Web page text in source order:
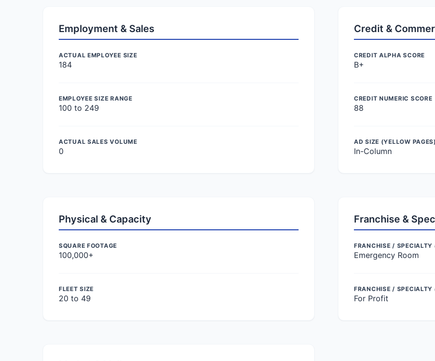
Employment & Sales
ACTUAL EMPLOYEE SIZE
184
EMPLOYEE SIZE RANGE
100 to 249
ACTUAL SALES VOLUME
0
Credit &
CREDIT ALPHA SCORE
B+
CREDIT NUMERIC SCORE
88
AD SIZE (YELLOW PAGES)
In-Column
Physical & Capacity
SQUARE FOOTAGE
100,000+
FLEET SIZE
20 to 49
Franchise &
FRANCHISE / SPECIALTY
Emergency Room
FRANCHISE / SPECIALTY
For Profit